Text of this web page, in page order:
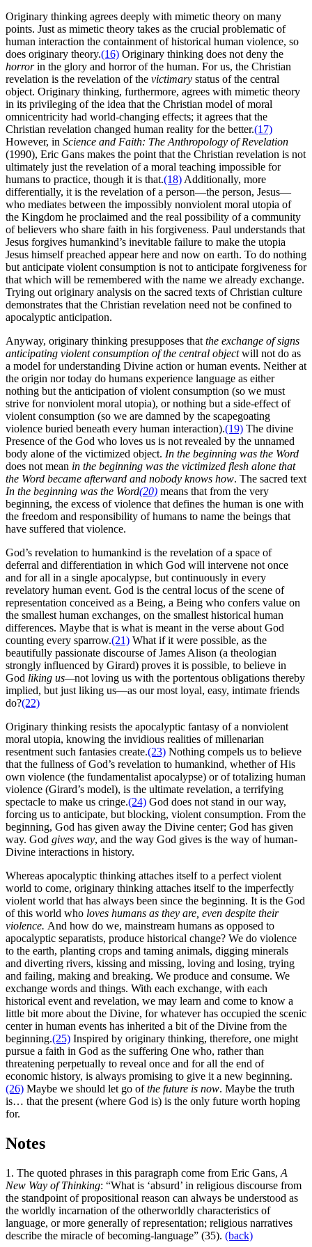
Originary thinking agrees deeply with mimetic theory on many
points. Just as mimetic theory takes as the crucial problematic of
human interaction the containment of historical human violence, so
does originary theory.(16) Originary thinking does not deny the
horrorin the glory and horror of the human. For us, the Christian
revelation is the revelation of the victimary status of the central
object. Originary thinking, furthermore, agrees with mimetic theory
in its privileging of the idea that the Christian model of moral
omnicentricity had world-changing effects; it agrees that the
Christian revelation changed human reality for the better.(17)
However, in Science and Faith: The Anthropology of Revelation
(1990), Eric Gans makes the point that the Christian revelation is not
ultimately just the revelation of a moral teaching impossible for
humans to practice, though it is that.(18) Additionally, more
differentially, it is the revelation of a person—the person, Jesus—
who mediates between the impossibly nonviolent moral utopia of
the Kingdom he proclaimed and the real possibility of a community
of believers who share faith in his forgiveness. Paul understands that
Jesus forgives humankind’s inevitable failure to make the utopia
Jesus himself preached appear here and now on earth. To do nothing
but anticipate violent consumption is not to anticipate forgiveness for
that which will be remembered with the name we already exchange.
Trying out originary analysis on the sacred texts of Christian culture
demonstrates that the Christian revelation need not be confined to
apocalyptic anticipation.
Anyway, originary thinking presupposes that the exchange of signs
anticipating violent consumption of the central objectwill not do as
a model for understanding Divine action or human events. Neither at
the origin nor today do humans experience language as either
nothing but the anticipation of violent consumption (so we must
strive for nonviolent moral utopia), or nothing but a side-effect of
violent consumption (so we are damned by the scapegoating
violence buried beneath every human interaction).(19) The divine
Presence of the God who loves us is not revealed by the unnamed
body alone of the victimized object. In the beginning was the Word
does not mean in the beginning was the victimized flesh alone that
the Word became afterward and nobody knows how. The sacred text
In the beginning was the Word(20) means that from the very
beginning, the excess of violence that defines the human is one with
the freedom and responsibility of humans to name the beings that
have suffered that violence.
God’s revelation to humankind is the revelation of a space of
deferral and differentiation in which God will intervene not once
and for all in a single apocalypse, but continuously in every
revelatory human event. God is the central locus of the scene of
representation conceived as a Being, a Being who confers value on
the smallest human exchanges, on the smallest historical human
differences. Maybe that is what is meant in the verse about God
counting every sparrow.(21) What if it were possible, as the
beautifully passionate discourse of James Alison (a theologian
strongly influenced by Girard) proves it is possible, to believe in
God liking us—not loving us with the portentous obligations thereby
implied, but just liking us—as our most loyal, easy, intimate friends
do?(22)
Originary thinking resists the apocalyptic fantasy of a nonviolent
moral utopia, knowing the invidious realities of millenarian
resentment such fantasies create.(23) Nothing compels us to believe
that the fullness of God’s revelation to humankind, whether of His
own violence (the fundamentalist apocalypse) or of totalizing human
violence (Girard’s model), is the ultimate revelation, a terrifying
spectacle to make us cringe.(24) God does not stand in our way,
forcing us to anticipate, but blocking, violent consumption. From the
beginning, God has given away the Divine center; God has given
way. God gives way, and the way God gives is the way of human-
Divine interactions in history.
Whereas apocalyptic thinking attaches itself to a perfect violent
world to come, originary thinking attaches itself to the imperfectly
violent world that has always been since the beginning. It is the God
of this world who loves humans as they are, even despite their
violence. And how do we, mainstream humans as opposed to
apocalyptic separatists, produce historical change? We do violence
to the earth, planting crops and taming animals, digging minerals
and diverting rivers, kissing and missing, loving and losing, trying
and failing, making and breaking. We produce and consume. We
exchange words and things. With each exchange, with each
historical event and revelation, we may learn and come to know a
little bit more about the Divine, for whatever has occupied the scenic
center in human events has inherited a bit of the Divine from the
beginning.(25) Inspired by originary thinking, therefore, one might
pursue a faith in God as the suffering One who, rather than
threatening perpetually to reveal once and for all the end of
economic history, is always promising to give it a new beginning.
(26) Maybe we should let go ofthe future is now. Maybe the truth
is… that the present (where God is) is the only future worth hoping
for.
Notes
1. The quoted phrases in this paragraph come from Eric Gans, A
New Way of Thinking: “What is ‘absurd’ in religious discourse from
the standpoint of propositional reason can always be understood as
the worldly incarnation of the otherworldly characteristics of
language, or more generally of representation; religious narratives
describe the miracle of becoming-language” (35). (back)